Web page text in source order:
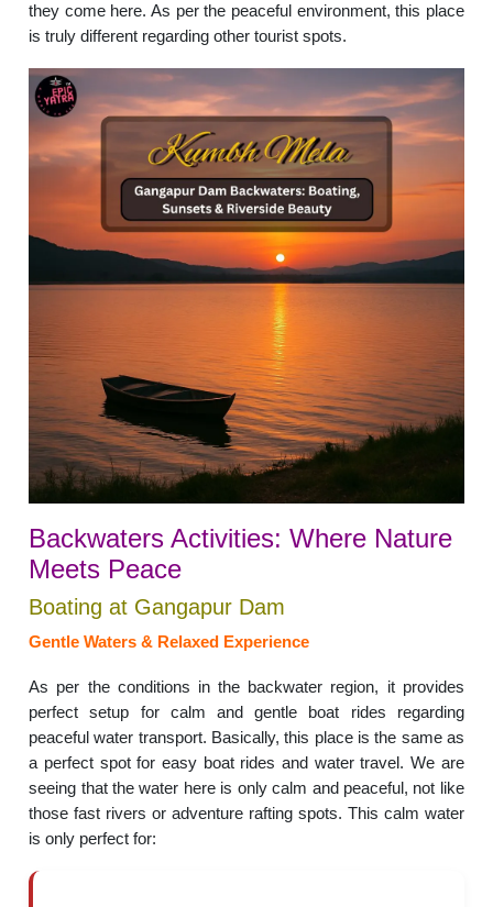
they come here. As per the peaceful environment, this place
is truly different regarding other tourist spots.
Backwaters Activities: Where Nature
Meets Peace
Boating at Gangapur Dam
Gentle Waters & Relaxed Experience
As per the conditions in the backwater region, it provides
perfect setup for calm and gentle boat rides regarding
peaceful water transport. Basically, this place is the same as
a perfect spot for easy boat rides and water travel. We are
seeing that the water here is only calm and peaceful, not like
those fast rivers or adventure rafting spots. This calm water
is only perfect for: